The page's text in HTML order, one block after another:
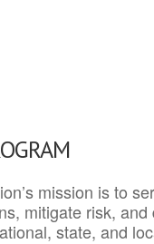
mission is to
mitigate risk,
state, and